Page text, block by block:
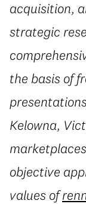
acquisition,
strategic
the basis of
Kelowna,
objective
values of